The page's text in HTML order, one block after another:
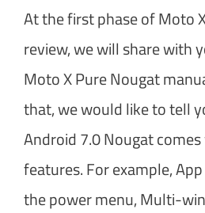
At the first phase of Moto
review, we will share with
Moto X Pure Nougat
that, we would like to tell
Android 7.0 Nougat
features. For example,
the power menu, Multi-